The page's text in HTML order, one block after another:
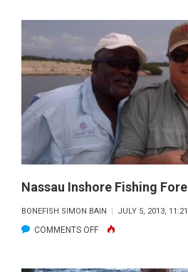
REPORT
AND
FORECAST:
AUG.
2013
Nassau Inshore Fishing
BONEFISH SIMON BAIN JULY 5, 2013,
COMMENTS OFFON
INSHORE